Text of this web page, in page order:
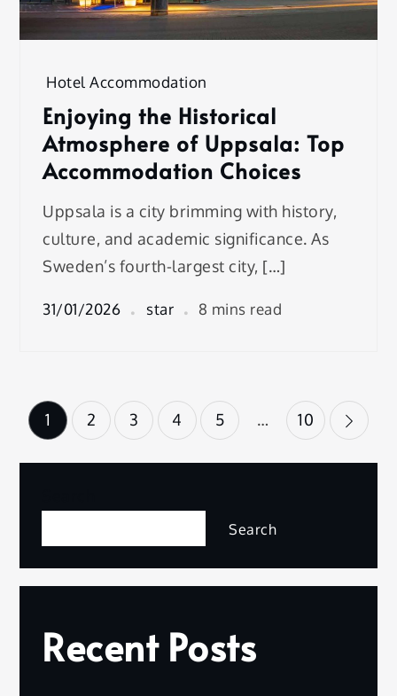
Hotel Accommodation
Enjoying the Historical
Atmosphere of Uppsala: Top
Accommodation Choices
Uppsala is a city brimming with history,
culture, and academic significance. As
Sweden’s fourth-largest city, […]
31/01/2026 star 8 mins read
Posts
pagination
1 2 3 4 5 … 10
Search
Recent Posts